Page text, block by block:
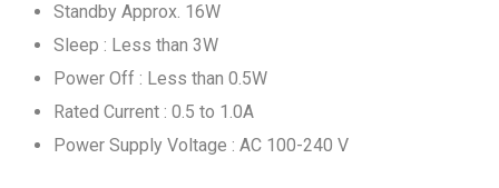
Standby Approx. 16W
Sleep : Less than 3W
Power Off : Less than 0.5W
Rated Current : 0.5 to 1.0A
Power Supply Voltage : AC 100-240 V